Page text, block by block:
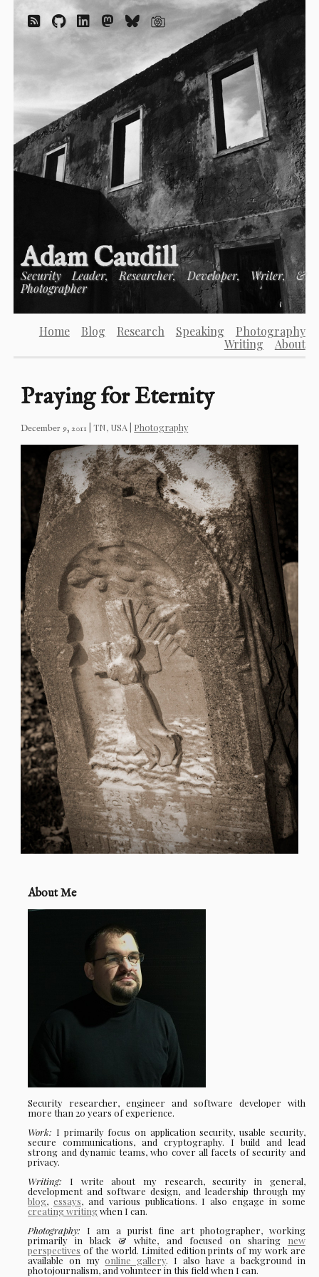
Adam Caudill
Security Leader, Researcher, Developer, Writer, &
Photographer
Home Blog Research Speaking
Photography
Writing
About
Praying for Eternity
December 9, 2011 |TN, USA Photography
About Me
Security researcher, engineer and software developer with
more than 20 years of experience.
Work: I primarily focus on application security, usable security,
secure communications, and cryptography. I build and lead
strong and dynamic teams, who cover all facets of security and
privacy.
Writing: I write about my research, security in general,
development and software design, and leadership through my
blog,essays, and various publications. I also engage in some
creating writingwhen I can.
Photography: I am a purist fine art photographer, working
primarily in black & white, and focused on sharing new
perspectives of the world. Limited edition prints of my work are
available on myonline gallery. I also have a background in
photojournalism, and volunteer in this field when I can.